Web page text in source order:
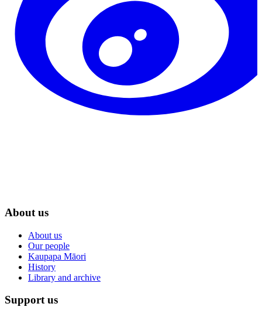
About us
About us
Our people
Kaupapa Māori
History
Library and archive
Support us